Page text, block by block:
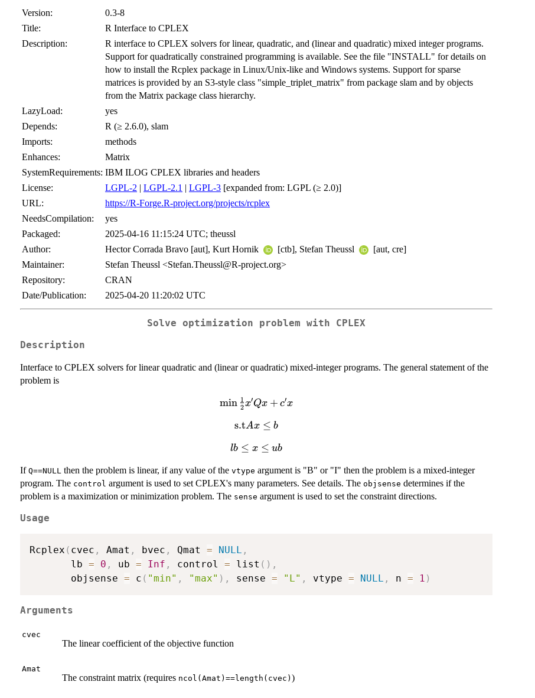
Version:
0.3-8
Title:
R Interface to CPLEX
Description:
R interface to CPLEX solvers for linear, quadratic, and (linear and quadratic) mixed integer programs.
Support for quadratically constrained programming is available. See the file "INSTALL" for details on
how to install the Rcplex package in Linux/Unix-like and Windows systems. Support for sparse
matrices is provided by an S3-style class "simple_triplet_matrix" from package slam and by objects
from the Matrix package class hierarchy.
LazyLoad:
yes
Depends:
R (≥ 2.6.0), slam
Imports:
methods
Enhances:
Matrix
SystemRequirements: IBM ILOG CPLEX libraries and headers
License:
LGPL-2 | LGPL-2.1 | LGPL-3 [expanded from: LGPL (≥ 2.0)]
URL:
https://R-Forge.R-project.org/projects/rcplex
NeedsCompilation:
yes
Packaged:
2025-04-16 11:15:24 UTC; theussl
Author:
Hector Corrada Bravo [aut], Kurt Hornik [ctb], Stefan Theussl
[aut, cre]
Maintainer:
Stefan Theussl <Stefan.Theussl@R-project.org>
Repository:
CRAN
Date/Publication:
2025-04-20 11:20:02 UTC
Solve optimization problem with CPLEX
Description
Interface to CPLEX solvers for linear quadratic and (linear or quadratic) mixed-integer programs. The general statement of the
problem is
\min
{2}x'Qx
min 2
1 x′Qx + c′x
\mathrm{s.t}
s.tAx ≤ b
lb
x
\leq
ub
lb ≤ x ≤ ub
If Q==NULL then the problem is linear, if any value of the vtype argument is "B" or "I" then the problem is a mixed-integer
program. The control argument is used to set CPLEX's many parameters. See details. The objsense determines if the
problem is a maximization or minimization problem. The sense argument is used to set the constraint directions.
Usage
Rcplex ( cvec , Amat , bvec , Qmat = NULL ,
       lb
= 0 , ub = Inf , control = list ( ) ,
       objsense
= c ( "min" , "max" ) , sense = "L" , vtype = NULL , n = 1 )
Arguments
cvec
The linear coefficient of the objective function
Amat
The constraint matrix (requires ncol(Amat)==length(cvec) )